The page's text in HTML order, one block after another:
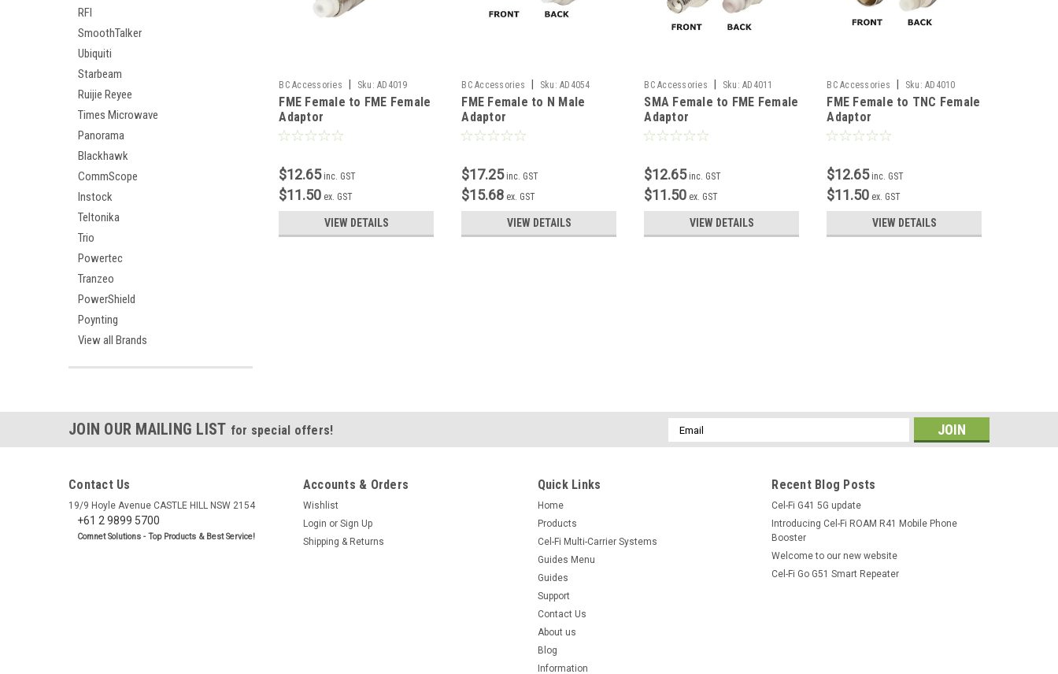
RFI
SmoothTalker
Ubiquiti
Starbeam
Ruijie Reyee
Times Microwave
Panorama
Blackhawk
CommScope
Instock
Teltonika
Trio
Powertec
Tranzeo
PowerShield
Poynting
View all Brands
BC Accessories Sku: AD4019
FME Female to FME Female
Adaptor
$12.65 inc. GST
$11.50 ex. GST
VIEW DETAILS
BC Accessories Sku: AD4054
FME Female to N Male
Adaptor
$17.25 inc. GST
$15.68 ex. GST
VIEW DETAILS
BC Accessories Sku: AD4011
SMA Female to FME Female
Adaptor
$12.65 inc. GST
$11.50 ex. GST
VIEW DETAILS
BC Accessories Sku: AD4010
FME Female to TNC Female
Adaptor
$12.65 inc. GST
$11.50 ex. GST
VIEW DETAILS
JOIN OUR MAILING LIST for special offers!
Email
Address
Contact Us
19/9 Hoyle Avenue CASTLE HILL NSW 2154
+61 2 9899 5700
Comnet Solutions - Top Products & Best Service!
Accounts & Orders
Wishlist
Login or Sign Up
Shipping & Returns
Quick Links
Home
Products
Cel-Fi Multi-Carrier Systems
Guides Menu
Guides
Support
Contact Us
About us
Blog
Information
Recent Blog Posts
Cel-Fi G41 5G update
Introducing Cel-Fi ROAM R41 Mobile Phone
Booster
Welcome to our new website
Cel-Fi Go G51 Smart Repeater